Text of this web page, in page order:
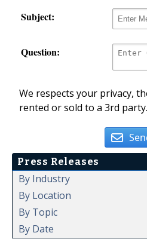
Subject:
Question:
We respects your privacy,
rented or sold to a 3rd
Press Releases
By Industry
By Location
By Topic
By Date